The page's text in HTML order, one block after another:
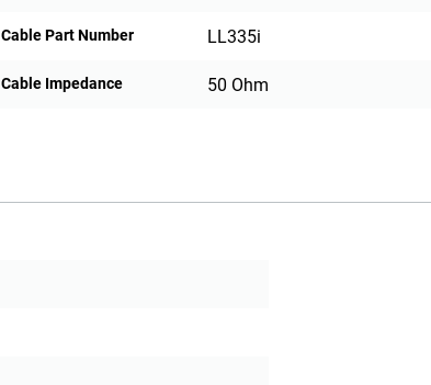
Cable Part Number LL335i
Cable Impedance 50 Ohm